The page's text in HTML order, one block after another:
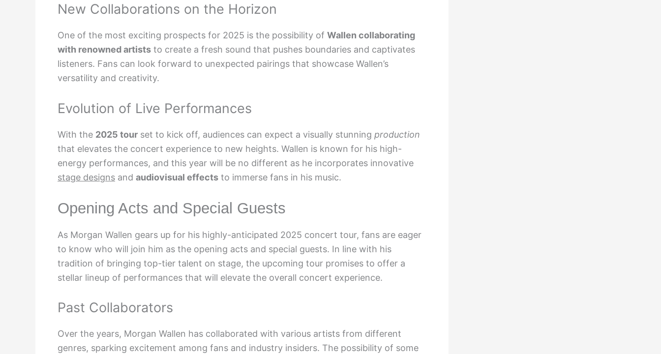
New Collaborations on the Horizon
One of the most exciting prospects for 2025 is the possibility of Wallen collaborating
with renowned artists to create a fresh sound that pushes boundaries and captivates
listeners. Fans can look forward to unexpected pairings that showcase Wallen’s
versatility and creativity.
Evolution of Live Performances
With the 2025 tour set to kick off, audiences can expect a visually stunning production
that elevates the concert experience to new heights. Wallen is known for his high-
energy performances, and this year will be no different as he incorporates innovative
stage designs and audiovisual effects to immerse fans in his music.
Opening Acts and Special Guests
As Morgan Wallen gears up for his highly-anticipated 2025 concert tour, fans are eager
to know who will join him as the opening acts and special guests. In line with his
tradition of bringing top-tier talent on stage, the upcoming tour promises to offer a
stellar lineup of performances that will elevate the overall concert experience.
Past Collaborators
Over the years, Morgan Wallen has collaborated with various artists from different
genres, sparking excitement among fans and industry insiders. The possibility of some